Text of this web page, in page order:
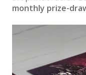
monthly prize-